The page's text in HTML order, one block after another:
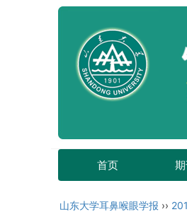
首页
山东大学耳鼻喉眼学报 ››